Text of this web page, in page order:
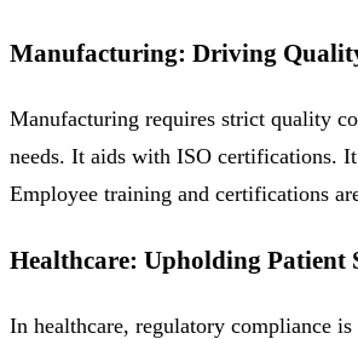
Manufacturing: Driving
Manufacturing requires strict quality
needs. It aids with ISO certifications.
Employee training and certifications
Healthcare: Upholding Patient
In healthcare, regulatory compliance